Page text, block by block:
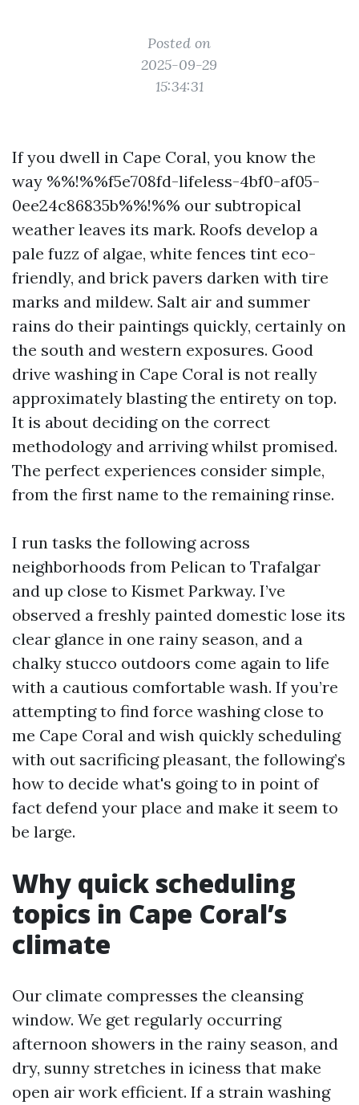
Posted on
2025-09-29
15:34:31
If you dwell in Cape Coral, you know the
way %%!%%f5e708fd-lifeless-4bf0-af05-
0ee24c86835b%%!%% our subtropical
weather leaves its mark. Roofs develop a
pale fuzz of algae, white fences tint eco-
friendly, and brick pavers darken with tire
marks and mildew. Salt air and summer
rains do their paintings quickly, certainly on
the south and western exposures. Good
drive washing in Cape Coral is not really
approximately blasting the entirety on top.
It is about deciding on the correct
methodology and arriving whilst promised.
The perfect experiences consider simple,
from the first name to the remaining rinse.
I run tasks the following across
neighborhoods from Pelican to Trafalgar
and up close to Kismet Parkway. I’ve
observed a freshly painted domestic lose its
clear glance in one rainy season, and a
chalky stucco outdoors come again to life
with a cautious comfortable wash. If you’re
attempting to find force washing close to
me Cape Coral and wish quickly scheduling
with out sacrificing pleasant, the following’s
how to decide what's going to in point of
fact defend your place and make it seem to
be large.
Why quick scheduling
topics in Cape Coral’s
climate
Our climate compresses the cleansing
window. We get regularly occurring
afternoon showers in the rainy season, and
dry, sunny stretches in iciness that make
open air work efficient. If a strain washing